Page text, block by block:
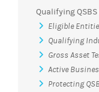
Qualifying
Eligible
Qualifying
Gross Asset
Active
Protecting